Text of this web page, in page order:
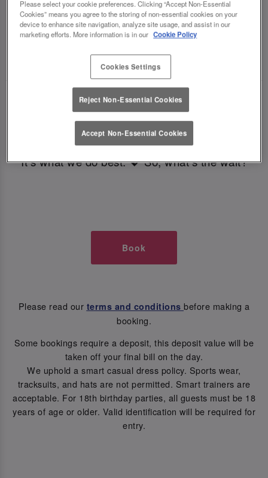
BRISTOL
🥂 Slug & Lettuce? It’s a date! 🥂
Just say the time and place and we’ll be there,
serving up delish dishes, stunning cocktails and
all those little memorable moments you love.
It’s what we do best. 💖 So, what’s the wait?
Book
Please read our terms and conditions before making a
booking.
Some bookings require a deposit, this deposit value will be
taken off your final bill on the day.
We uphold a smart casual dress policy. Sports wear,
tracksuits, and hats are not permitted. Smart trainers are
acceptable. For 18th birthday parties, all guests must be 18
years of age or older. Valid identification will be required for
entry.
Please select your cookie preferences. Clicking “Accept Non-Essential
Cookies” means you agree to the storing of non-essential cookies on your
device to enhance site navigation, analyze site usage, and assist in our
marketing efforts. More information is in our Cookie Policy
Cookies Settings
Reject Non-Essential Cookies
Accept Non-Essential Cookies